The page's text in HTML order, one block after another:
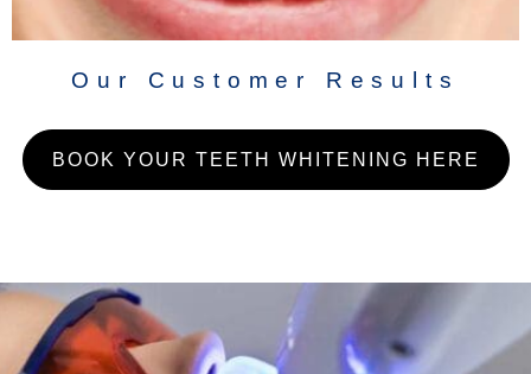
Our Customer Results
BOOK YOUR TEETH WHITENING HERE